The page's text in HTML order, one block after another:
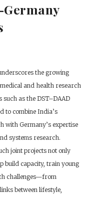
the growing
and health research
as the DST–DAAD
to combine India’s
with Germany’s expertise
systems research.
joint projects not only
build capacity, train young
challenges—from
between lifestyle,